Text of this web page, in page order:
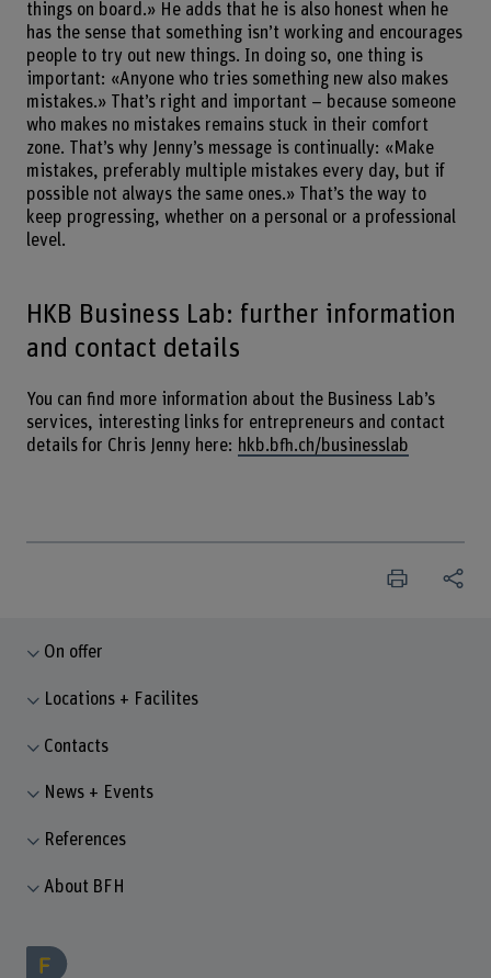
things on board.» He adds that he is also honest when he
has the sense that something isn’t working and encourages
people to try out new things. In doing so, one thing is
important: «Anyone who tries something new also makes
mistakes.» That’s right and important – because someone
who makes no mistakes remains stuck in their comfort
zone. That’s why Jenny’s message is continually: «Make
mistakes, preferably multiple mistakes every day, but if
possible not always the same ones.» That’s the way to
keep progressing, whether on a personal or a professional
level.
HKB Business Lab: further information
and contact details
You can find more information about the Business Lab’s
services, interesting links for entrepreneurs and contact
details for Chris Jenny here: hkb.bfh.ch/businesslab
On offer
Locations + Facilites
Contacts
News + Events
References
About BFH